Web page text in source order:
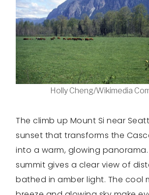
Holly Cheng/Wikimedia
The climb up Mount Si near
sunset that transforms the
into a warm, glowing
summit gives a clear view of
bathed in amber light. The cool